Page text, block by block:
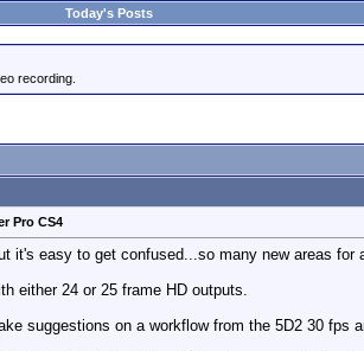
Today's Posts
recording.
Pro CS4
it's easy to get confused...so many new areas for
either 24 or 25 frame HD outputs.
suggestions on a workflow from the 5D2 30 fps